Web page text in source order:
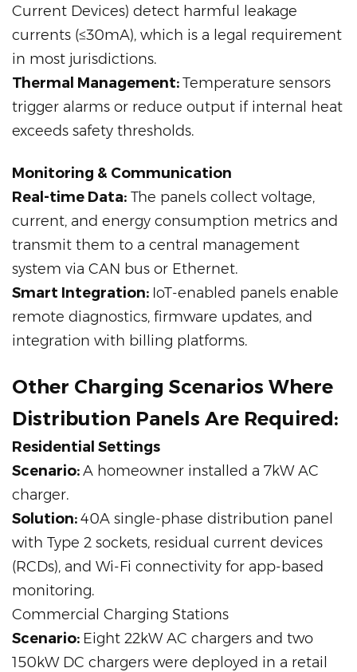
Current Devices) detect harmful leakage
currents (≤30mA), which is a legal requirement
in most jurisdictions.
Thermal Management:Temperature sensors
trigger alarms or reduce output if internal heat
exceeds safety thresholds.
Monitoring & Communication
Real-time Data: The panels collect voltage,
current, and energy consumption metrics and
transmit them to a central management
system via CAN bus or Ethernet.
Smart Integration: IoT-enabled panels enable
remote diagnostics, firmware updates, and
integration with billing platforms.
Other Charging Scenarios Where
Distribution Panels Are Required:
Residential Settings
Scenario:A homeowner installed a 7kW AC
charger.
Solution:40A single-phase distribution panel
with Type 2 sockets, residual current devices
(RCDs), and Wi-Fi connectivity for app-based
monitoring.
Commercial Charging Stations
Scenario: Eight 22kW AC chargers and two
150kW DC chargers were deployed in a retail